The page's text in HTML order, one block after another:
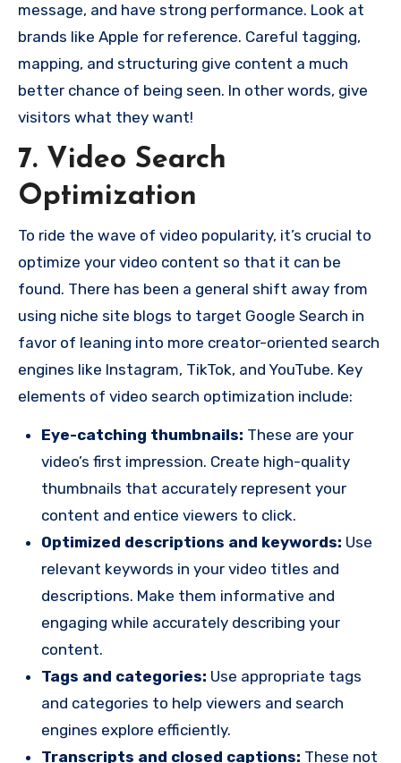
message, and have strong performance. Look at
brands like Apple for reference. Careful tagging,
mapping, and structuring give content a much
better chance of being seen. In other words, give
visitors what they want!
7. Video Search
Optimization
To ride the wave of video popularity, it’s crucial to
optimize your video content so that it can be
found. There has been a general shift away from
using niche site blogs to target Google Search in
favor of leaning into more creator-oriented search
engines like Instagram, TikTok, and YouTube. Key
elements of video search optimization include:
Eye-catching thumbnails: These are your
video’s first impression. Create high-quality
thumbnails that accurately represent your
content and entice viewers to click.
Optimized descriptions and keywords: Use
relevant keywords in your video titles and
descriptions. Make them informative and
engaging while accurately describing your
content.
Tags and categories: Use appropriate tags
and categories to help viewers and search
engines explore efficiently.
Transcripts and closed captions: These not